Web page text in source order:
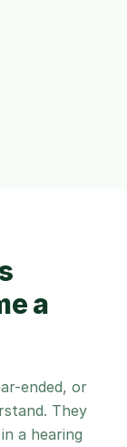
a
ended, or
They
a hearing